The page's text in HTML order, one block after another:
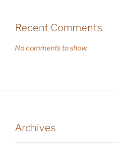
Recent Comments
No comments to show.
Archives